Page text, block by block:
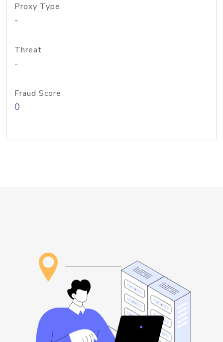
Proxy Type
-
Threat
-
Fraud Score
0